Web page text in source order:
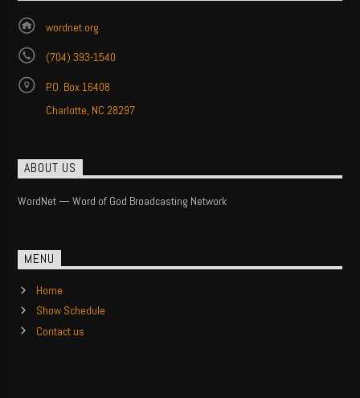
wordnet.org
(704) 393-1540
P.O. Box 16408
Charlotte, NC 28297
ABOUT US
WordNet — Word of God Broadcasting Network
MENU
Home
Show Schedule
Contact us